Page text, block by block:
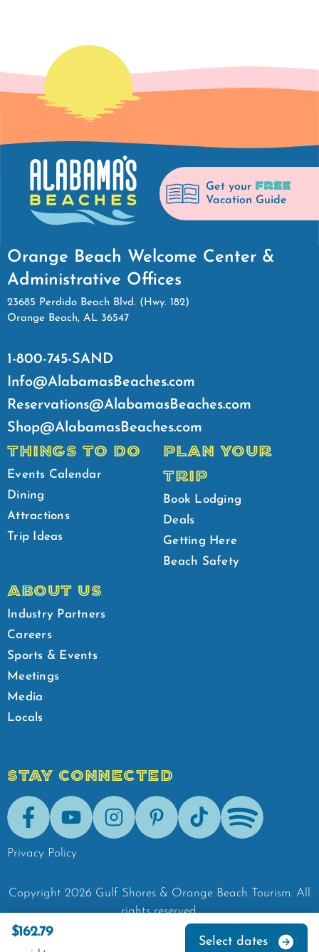
$162.79
Select dates
Get your FREE
Vacation Guide
Orange Beach Welcome Center &
Administrative Offices
23685 Perdido Beach Blvd. (Hwy. 182)
Orange Beach, AL 36547
1-800-745-SAND
Info@AlabamasBeaches.com
Reservations@AlabamasBeaches.com
Shop@AlabamasBeaches.com
THINGS TO DO
Events Calendar
Dining
Attractions
Trip Ideas
PLAN YOUR
TRIP
Book Lodging
Deals
Getting Here
Beach Safety
ABOUT US
Industry Partners
Careers
Sports & Events
Meetings
Media
Locals
STAY CONNECTED
FacebookYoutubeInstagramPinterestTik-Tok Spotify
Privacy Policy
Copyright 2026 Gulf Shores & Orange Beach Tourism. All
rights reserved.